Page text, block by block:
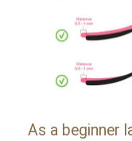
As a beginner